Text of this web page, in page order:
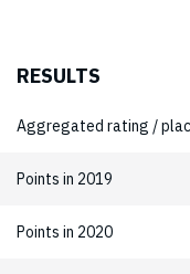
RESULTS
Aggregated rating /
Points in 2019
Points in 2020